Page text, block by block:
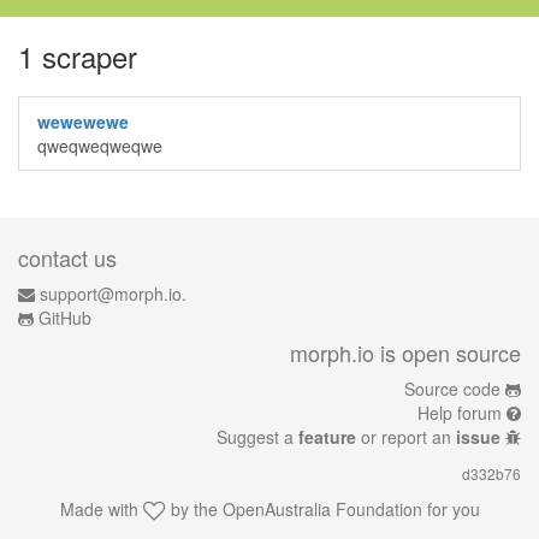
1 scraper
wewewewe
qweqweqweqwe
contact us
support@morph.io.
GitHub
morph.io is open source
Source code
Help forum
Suggest a feature or report an issue
d332b76
Made with by the OpenAustralia Foundation for you